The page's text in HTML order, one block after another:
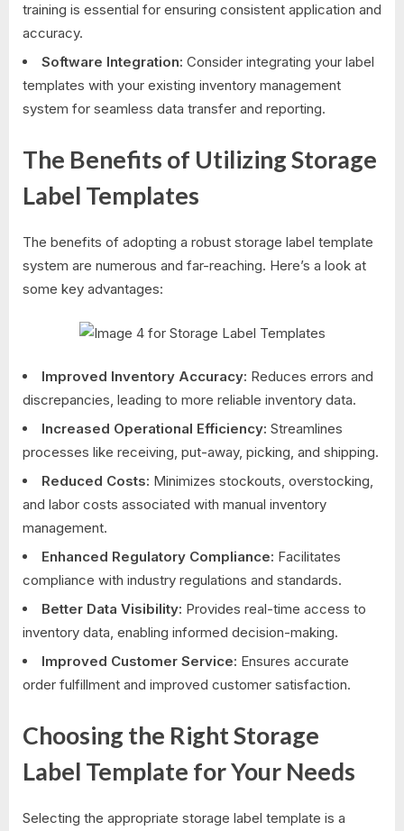
training is essential for ensuring consistent application and
accuracy.
Software Integration: Consider integrating your label
templates with your existing inventory management
system for seamless data transfer and reporting.
The Benefits of Utilizing Storage
Label Templates
The benefits of adopting a robust storage label template
system are numerous and far-reaching. Here’s a look at
some key advantages:
Improved Inventory Accuracy: Reduces errors and
discrepancies, leading to more reliable inventory data.
Increased Operational Efficiency: Streamlines
processes like receiving, put-away, picking, and shipping.
Reduced Costs: Minimizes stockouts, overstocking,
and labor costs associated with manual inventory
management.
Enhanced Regulatory Compliance: Facilitates
compliance with industry regulations and standards.
Better Data Visibility: Provides real-time access to
inventory data, enabling informed decision-making.
Improved Customer Service: Ensures accurate
order fulfillment and improved customer satisfaction.
Choosing the Right Storage
Label Template for Your Needs
Selecting the appropriate storage label template is a